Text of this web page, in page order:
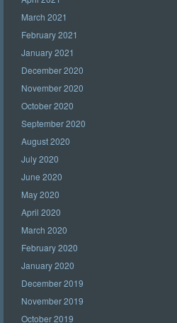
March 2021
February 2021
January 2021
December 2020
November 2020
October 2020
September 2020
August 2020
July 2020
June 2020
May 2020
April 2020
March 2020
February 2020
January 2020
December 2019
November 2019
October 2019